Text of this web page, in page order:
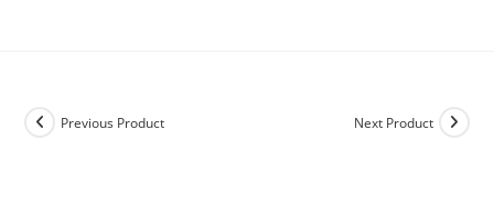
Previous Product Next Product